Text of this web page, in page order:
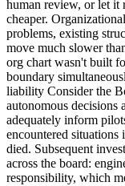
human review, or let it
cheaper.
problems, existing
move much slower
org chart wasn't built
boundary
liability Consider the
autonomous
adequately inform
encountered situations
died. Subsequent
across the board:
responsibility, which